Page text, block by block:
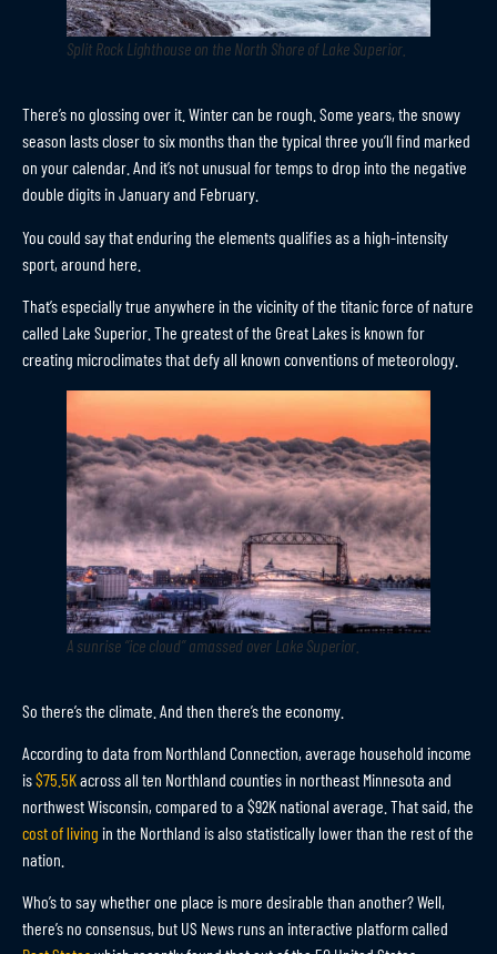
Split Rock Lighthouse on the North Shore of Lake Superior
There’s no glossing over it. Winter can be rough. Some years, the snowy
season lasts closer to six months than the typical three you’ll find marked
on your calendar. And it’s not unusual for temps to drop into the negative
double digits in January and February.
You could say that enduring the elements qualifies as a high-intensity
sport, around here.
That’s especially true anywhere in the vicinity of the titanic force of nature
called Lake Superior. The greatest of the Great Lakes is known for
creating microclimates that defy all known conventions of meteorology.
A sunrise “ice cloud” amassed over Lake Superior.
So there’s the climate. And then there’s the economy.
According to data from Northland Connection, average household income
is$75.5Kacross all ten Northland counties in northeast Minnesota and
northwest Wisconsin, compared to a $92K national average. That said, the
cost of living in the Northland is also statistically lower than the rest of the
nation.
Who’s to say whether one place is more desirable than another? Well,
there’s no consensus, but US News runs an interactive platform called